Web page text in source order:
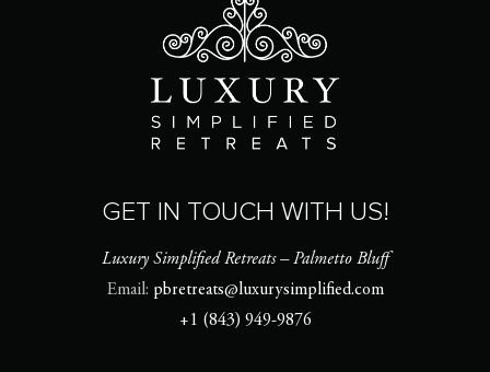
GET IN TOUCH WITH US!
Luxury Simplified Retreats – Palmetto Bluff
Email: pbretreats@luxurysimplified.com
+1 (843) 949-9876